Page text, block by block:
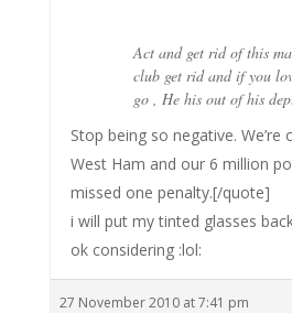
Act and get rid of this
club get rid and if you
go , He his out of his
Stop being so negative.
West Ham and our 6 million
missed one penalty.[/quote]
i will put my tinted glasses
ok considering :lol:
27 November 2010 at 7:41 pm